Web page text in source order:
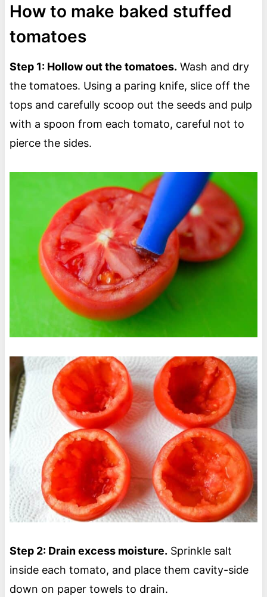
How to make baked stuffed
tomatoes
Step 1: Hollow out the tomatoes. Wash and dry
the tomatoes. Using a paring knife, slice off the
tops and carefully scoop out the seeds and pulp
with a spoon from each tomato, careful not to
pierce the sides.
Step 2: Drain excess moisture. Sprinkle salt
inside each tomato, and place them cavity-side
down on paper towels to drain.